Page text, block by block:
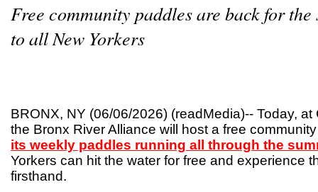
Free community paddles are back for the
to all New Yorkers
BRONX, NY (06/06/2026) (readMedia)-- Today,
the Bronx River Alliance will host a free
its weekly paddles running all through the
Yorkers can hit the water for free and experience
firsthand.